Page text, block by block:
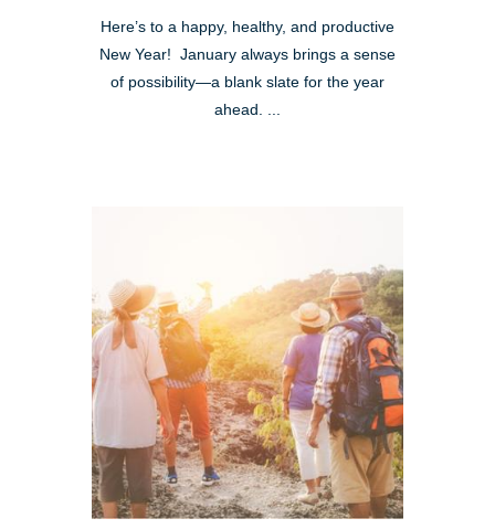
Here’s to a happy, healthy, and productive
New Year! January always brings a sense
of possibility—a blank slate for the year
ahead. ...